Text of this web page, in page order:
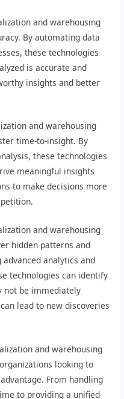
and warehousing
By automating data
these technologies
is accurate and
insights and better
and warehousing
time-to-insight. By
these technologies
meaningful insights
to make decisions more
and warehousing
hidden patterns and
analytics and
technologies can identify
not be immediately
lead to new discoveries
and warehousing
looking to
From handling
to providing a unified